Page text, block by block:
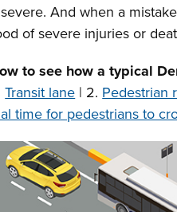
And when a
of severe injuries or
to see how a typical
Transit lane | 2. Pedestrian
time for pedestrians to